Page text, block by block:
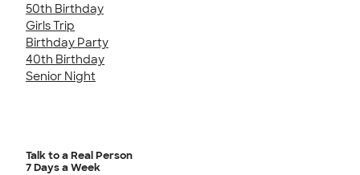
50th Birthday
Girls Trip
Birthday Party
40th Birthday
Senior Night
Talk to a Real Person
7 Days a Week